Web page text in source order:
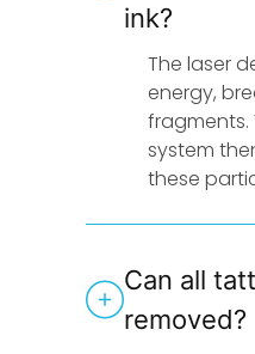
ink?
The laser
energy,
fragments.
system
these
Can all
removed?